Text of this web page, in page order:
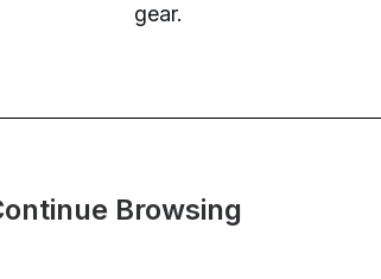
gear.
Browsing